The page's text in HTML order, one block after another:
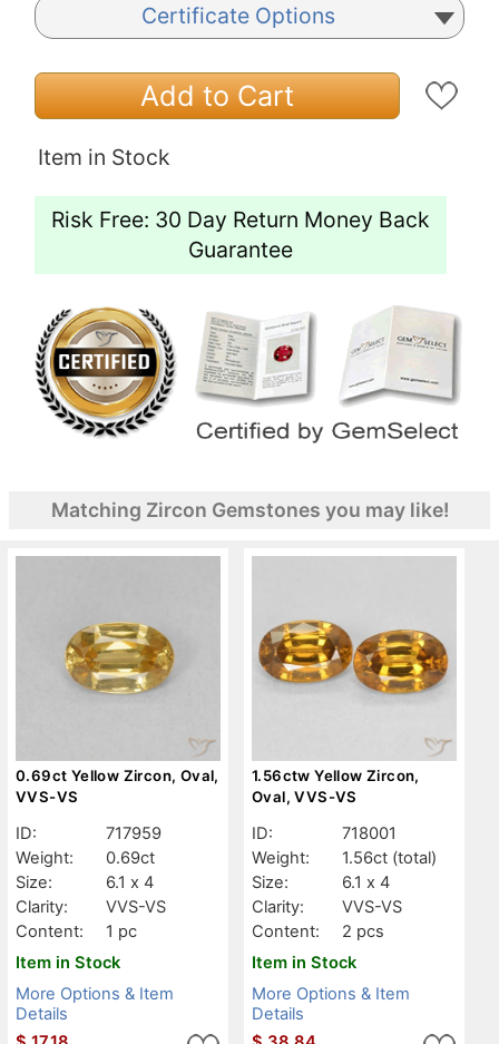
Certificate Options
Add to Cart
Item in Stock
Risk Free: 30 Day Return Money Back
Guarantee
Matching Zircon Gemstones you may like!
0.69ct Yellow Zircon, Oval,
VVS-VS
ID:
717959
Weight:
0.69ct
Size:
6.1 x 4
Clarity:
VVS-VS
Content:
1 pc
Item in Stock
More Options & Item
Details
1.56ctw Yellow Zircon,
Oval, VVS-VS
ID:
718001
Weight:
1.56ct (total)
Size:
6.1 x 4
Clarity:
VVS-VS
Content:
2 pcs
Item in Stock
More Options & Item
Details